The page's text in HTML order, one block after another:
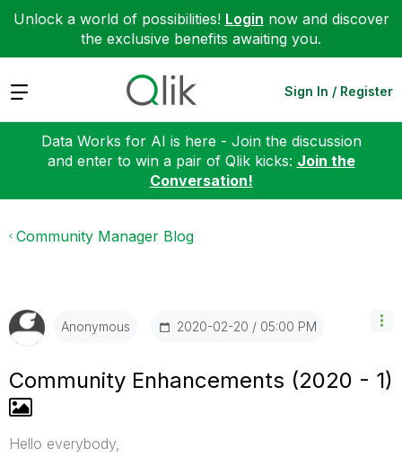
Unlock a world of possibilities! Login now and discover
the exclusive benefits awaiting you.
Expand Sign In / Register
Data Works for AI is here - Join the discussion
and enter to win a pair of Qlik kicks: Join the
Conversation!
Community Manager Blog
Anonymous ‎2020-02-20 05:00 PM
Community Enhancements (2020 - 1)
Hello everybody,